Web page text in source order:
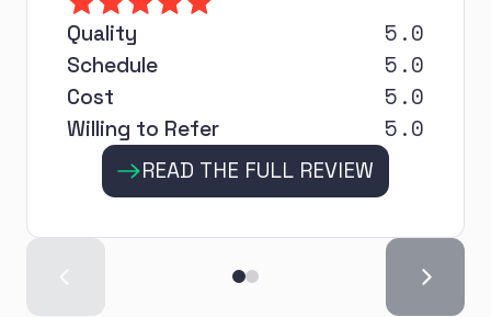
Quality 5.0
Schedule 5.0
Cost 5.0
Willing to Refer 5.0
READ THE FULL REVIEW